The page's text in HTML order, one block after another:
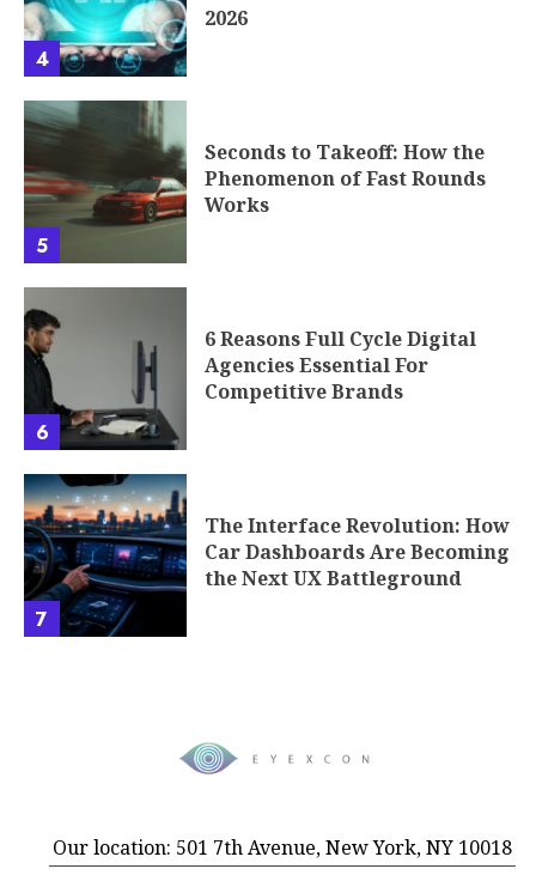
4
2026
5
Seconds to Takeoff: How the
Phenomenon of Fast Rounds
Works
6
6 Reasons Full Cycle Digital
Agencies Essential For
Competitive Brands
7
The Interface Revolution: How
Car Dashboards Are Becoming
the Next UX Battleground
Our location: 501 7th Avenue, New York, NY 10018